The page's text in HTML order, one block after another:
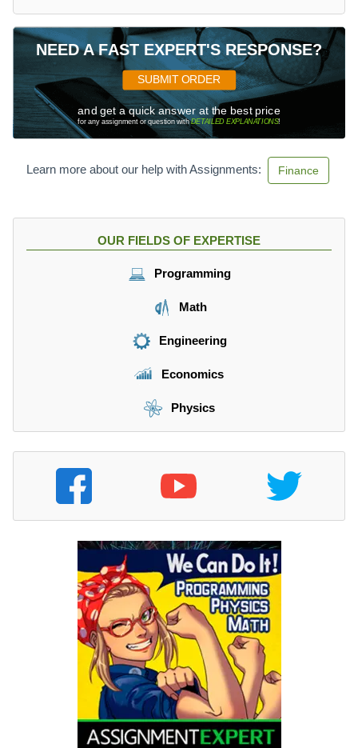
NEED A FAST EXPERT'S RESPONSE?
SUBMIT ORDER
and get a quick answer at the best price
for any assignment or question withDETAILED EXPLANATIONS!
Learn more about our help with Assignments: Finance
OUR FIELDS OF EXPERTISE
Programming
Math
Engineering
Economics
Physics